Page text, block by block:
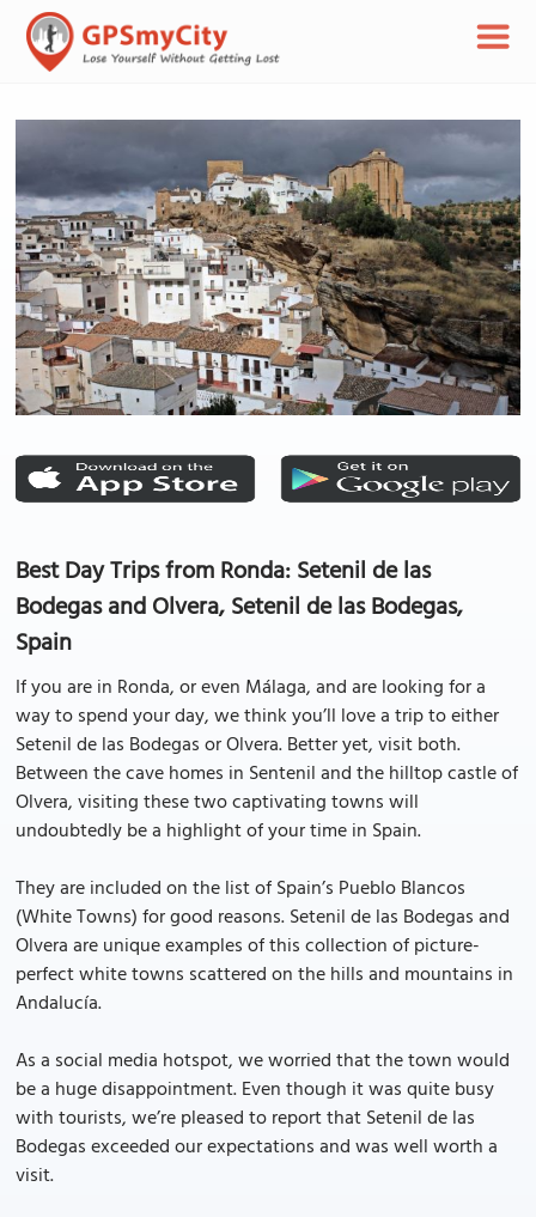
Best Day Trips from Ronda: Setenil de las
Bodegas and Olvera, Setenil de las Bodegas,
Spain
If you are in Ronda, or even Málaga, and are looking for a
way to spend your day, we think you’ll love a trip to either
Setenil de las Bodegas or Olvera. Better yet, visit both.
Between the cave homes in Sentenil and the hilltop castle of
Olvera, visiting these two captivating towns will
undoubtedly be a highlight of your time in Spain.
They are included on the list of Spain’s Pueblo Blancos
(White Towns) for good reasons. Setenil de las Bodegas and
Olvera are unique examples of this collection of picture-
perfect white towns scattered on the hills and mountains in
Andalucía.
As a social media hotspot, we worried that the town would
be a huge disappointment. Even though it was quite busy
with tourists, we’re pleased to report that Setenil de las
Bodegas exceeded our expectations and was well worth a
visit.